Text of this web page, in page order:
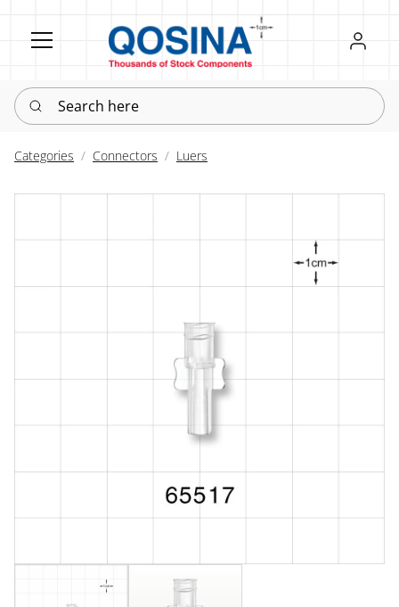
Register
Sign in
Search here
Categories Connectors Luers